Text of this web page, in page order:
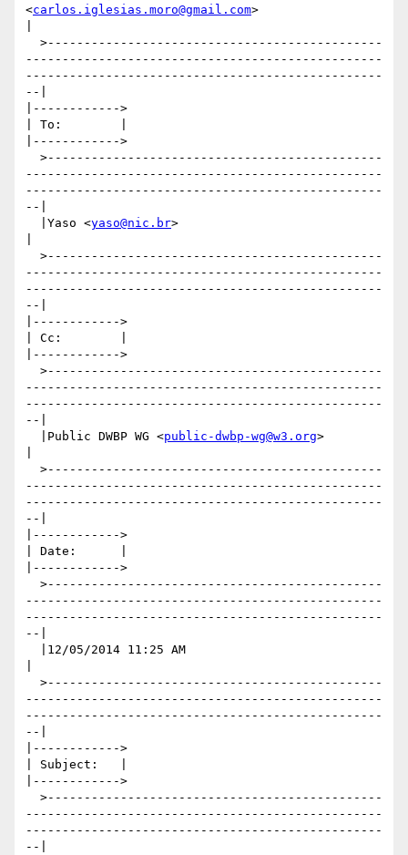
<carlos.iglesias.moro@gmail.com>
-------------------------------------------------
-------------------------------------------------
--|
|------------>
| To:        |
|------------>
-------------------------------------------------
-------------------------------------------------
--|
  |Yaso <
yaso@nic.br>
-------------------------------------------------
-------------------------------------------------
--|
|------------>
| Cc:        |
|------------>
-------------------------------------------------
-------------------------------------------------
--|
  |Public DWBP WG <
public-dwbp-wg@w3.org>
-------------------------------------------------
-------------------------------------------------
--|
|------------>
| Date:      |
|------------>
-------------------------------------------------
-------------------------------------------------
--|
-------------------------------------------------
-------------------------------------------------
--|
|------------>
| Subject:   |
|------------>
-------------------------------------------------
-------------------------------------------------
--|